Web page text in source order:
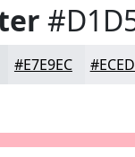
#E7E9EC